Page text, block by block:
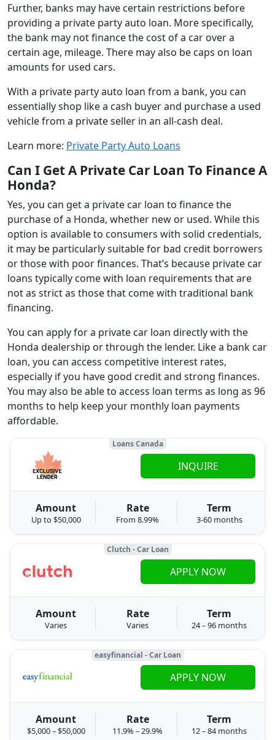
Further, banks may have certain restrictions before
providing a private party auto loan. More specifically,
the bank may not finance the cost of a car over a
certain age, mileage. There may also be caps on loan
amounts for used cars.
With a private party auto loan from a bank, you can
essentially shop like a cash buyer and purchase a used
vehicle from a private seller in an all-cash deal.
Learn more: Private Party Auto Loans
Can I Get A Private Car Loan To Finance A
Honda?
Yes, you can get a private car loan to finance the
purchase of a Honda, whether new or used. While this
option is available to consumers with solid credentials,
it may be particularly suitable for bad credit borrowers
or those with poor finances. That’s because private car
loans typically come with loan requirements that are
not as strict as those that come with traditional bank
financing.
You can apply for a private car loan directly with the
Honda dealership or through the lender. Like a bank car
loan, you can access competitive interest rates,
especially if you have good credit and strong finances.
You may also be able to access loan terms as long as 96
months to help keep your monthly loan payments
affordable.
Loans Canada
Amount
Up to $50,000
Rate
From 8.99%
Term
3-60 months
INQUIRE
Clutch - Car Loan
Amount
Varies
Rate
Varies
Term
24 – 96 months
APPLY NOW
easyfinancial - Car Loan
Amount
$5,000 – $50,000
Rate
11.9% – 29.9%
Term
12 – 84 months
APPLY NOW